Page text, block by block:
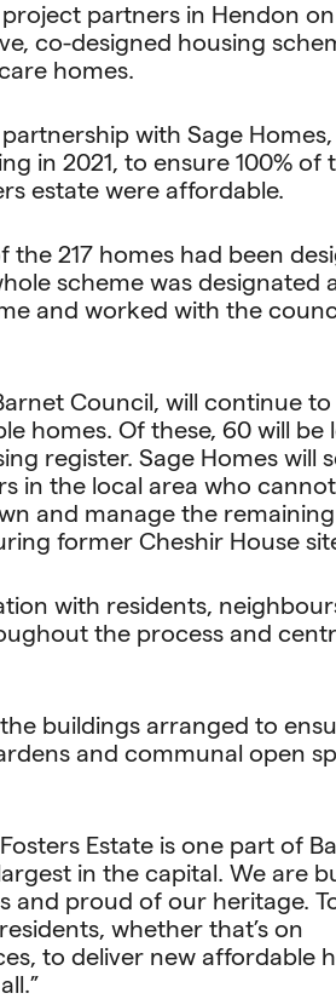
partners in Hendon on
co-designed housing
homes.
with Sage Homes,
in 2021, to ensure 100% of
estate were affordable.
the 217 homes had been
scheme was designated
and worked with the
Council, will continue to
homes. Of these, 60 will be
register. Sage Homes will
in the local area who
and manage the
former Cheshir House
with residents,
the process and
buildings arranged to
and communal open
Estate is one part of
in the capital. We are
and proud of our heritage.
whether that’s on
to deliver new affordable